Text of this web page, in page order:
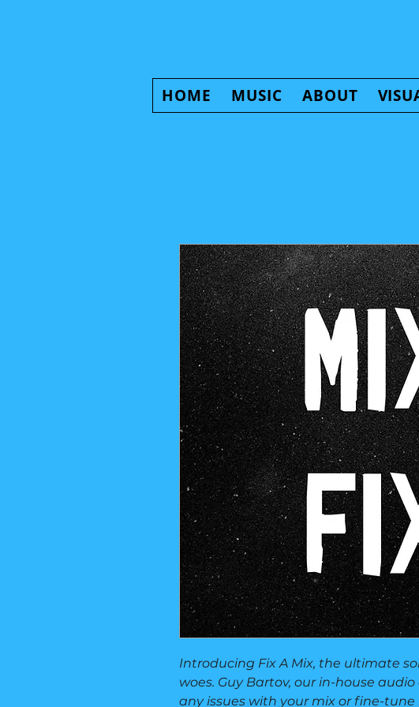
HOME MUSIC ABOUT
Introducing Fix A Mix, the ultimate
woes. Guy Bartov, our in-house
any issues with your mix or fine-